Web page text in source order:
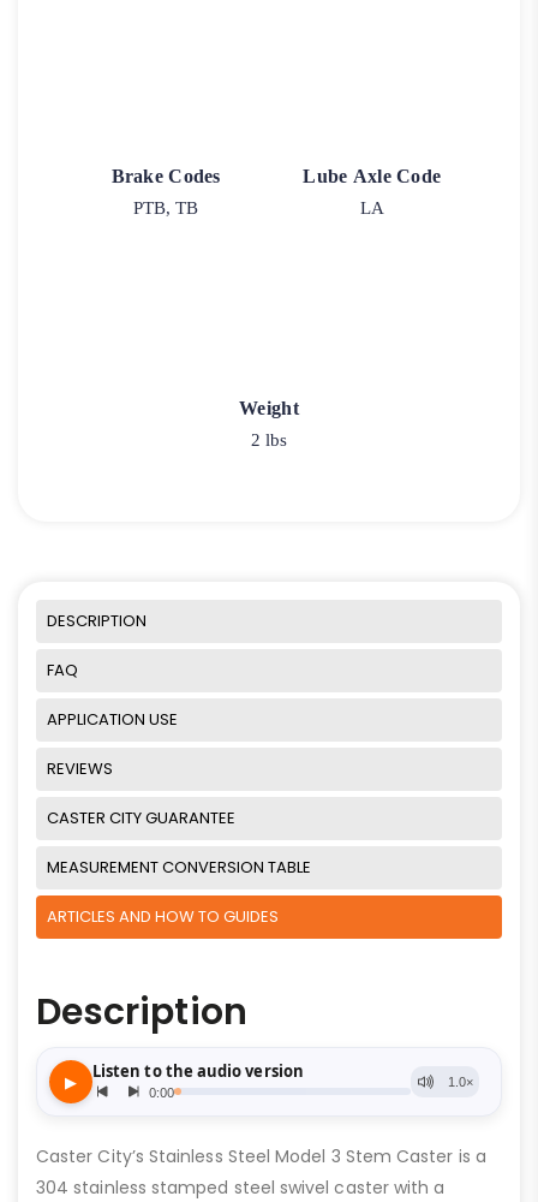
Brake Codes
PTB, TB
Lube Axle Code
LA
Weight
2 lbs
DESCRIPTION
FAQ
APPLICATION USE
REVIEWS
CASTER CITY GUARANTEE
MEASUREMENT CONVERSION TABLE
ARTICLES AND HOW TO GUIDES
Description
Caster City’s Stainless Steel Model 3 Stem Caster is a
304 stainless stamped steel swivel caster with a